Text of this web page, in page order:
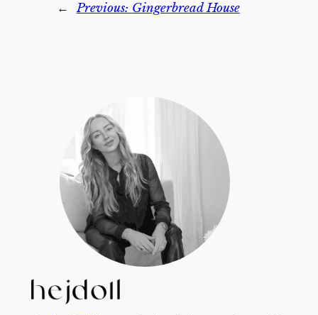
← Previous: Gingerbread House